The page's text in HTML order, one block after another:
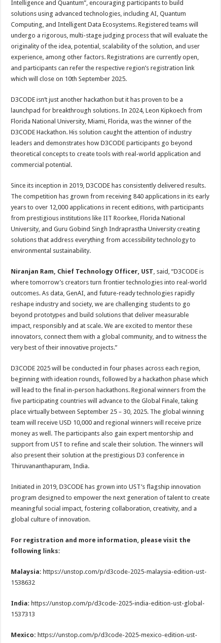
Intelligence and Quantum”, encouraging participants to build
solutions using advanced technologies, including AI, Quantum
Computing, and Intelligent Data Ecosystems. Registered teams will
undergo a rigorous, multi-stage judging process that will evaluate the
originality of the idea, potential, scalability of the solution, and user
experience, among other factors. Registrations are currently open,
and participants can refer the respective region’s registration link
which will close on 10th September 2025.
D3CODE isn’t just another hackathon but it has proven to be a
launchpad for breakthrough solutions. In 2024, Leon Kipkoech from
Florida National University, Miami, Florida, was the winner of the
D3CODE Hackathon. His solution caught the attention of industry
leaders and demonstrates how D3CODE participants go beyond
theoretical concepts to create tools with real-world application and
commercial potential.
Since its inception in 2019, D3CODE has consistently delivered results.
The competition has grown from receiving 840 applications in its early
years to over 12,000 applications in recent editions, with participants
from prestigious institutions like IIT Roorkee, Florida National
University, and Guru Gobind Singh Indraprastha University creating
solutions that address everything from accessibility technology to
environmental sustainability.
Niranjan Ram, Chief Technology Officer, UST, said, “D3CODE is
where tomorrow’s creators turn frontier technologies into real-world
outcomes. As data, GenAI, and future-ready technologies rapidly
reshape industry and society, we are challenging students to go
beyond prototypes and build solutions that deliver measurable
impact, responsibly and at scale. We are excited to mentor these
innovators, connect them with a global community, and to witness the
very best of their innovative projects.”
D3CODE 2025 will be conducted in four phases across each region,
beginning with ideation rounds, followed by a hackathon phase which
will lead to the final in-person hackathons. Regional winners from the
five participating countries will advance to the Global Finale, taking
place virtually between September 25 – 30, 2025. The global winning
team will receive USD 10,000 and regional winners will receive prize
money as well. The participants also gain expert mentorship and
support from UST to refine and scale their solution. The winners will
also present their solution at the prestigious D3 conference in
Thiruvananthapuram, India.
Initiated in 2019, D3CODE has grown into UST’s flagship innovation
program designed to empower the next generation of talent to create
meaningful social impact, fostering collaboration, creativity, and a
global culture of innovation.
For registration and more information, please visit the
following links:
Malaysia: https://unstop.com/p/d3code-2025-malaysia-edition-ust-
1538632
India: https://unstop.com/p/d3code-2025-india-edition-ust-global-
1537313
Mexico: https://unstop.com/p/d3code-2025-mexico-edition-ust-